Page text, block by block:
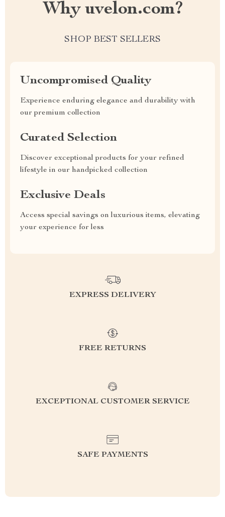
Why uvelon.com?
SHOP BEST SELLERS
Uncompromised Quality
Experience enduring elegance and durability with
our premium collection
Curated Selection
Discover exceptional products for your refined
lifestyle in our handpicked collection
Exclusive Deals
Access special savings on luxurious items, elevating
your experience for less
EXPRESS DELIVERY
FREE RETURNS
EXCEPTIONAL CUSTOMER SERVICE
SAFE PAYMENTS